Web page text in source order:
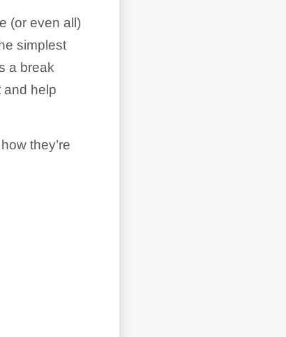
(or even all)
simplest
a break
and help
they’re